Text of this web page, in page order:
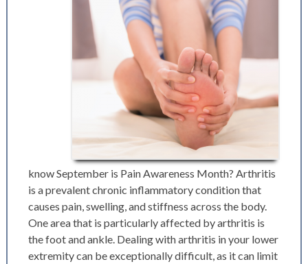
know September is Pain Awareness Month? Arthritis
is a prevalent chronic inflammatory condition that
causes pain, swelling, and stiffness across the body.
One area that is particularly affected by arthritis is
the foot and ankle. Dealing with arthritis in your lower
extremity can be exceptionally difficult, as it can limit